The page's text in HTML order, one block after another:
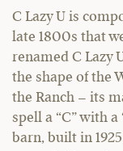
C Lazy U is
late 1800s that
renamed C Lazy
the shape of the
the Ranch – its
spell a “C” with a
barn, built in